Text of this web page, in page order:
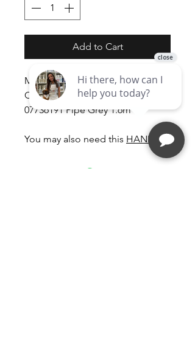
Add to Cart
Miele Vacuum Cleaner Miele
Classic C1 Suction Hose -
07736191 Pipe Grey 1.6m
You may also need this HANDLE